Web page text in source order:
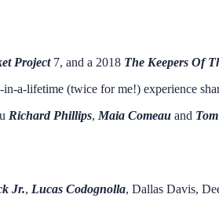
Project7, and a 2018 The Keepers Of
a-lifetime (twice for me!) experience
Richard Phillips, Maia Comeau and Tom
k Jr., Lucas Codognolla, Dallas Davis,